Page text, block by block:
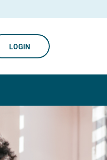
LOGIN